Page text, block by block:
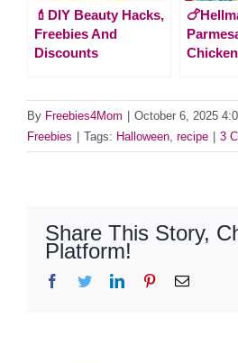
💄DIY Beauty Hacks,
Freebies And
Discounts
By Freebies4Mom October 6, 2025
Freebies
Tags: Halloween recipe 3
Share This Story,
Platform!
Facebook
TwitterLinkedInPinterestEmail